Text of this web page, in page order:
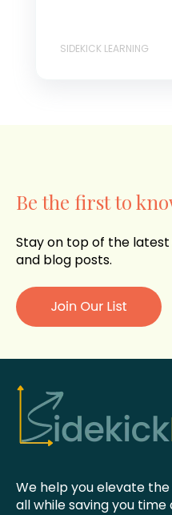
SIDEKICK LEARNING
Be the first to
Stay on top of the
and blog posts.
We help you elevate
all while saving you time